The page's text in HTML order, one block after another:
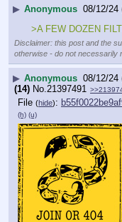
▶ Anonymous 08/12/24
>A FEW DOZEN
Disclaimer: this post and the
otherwise - do not necessarily
▶ Anonymous 08/12/24
(14) No.21397491
File (hide):
(h) (u)